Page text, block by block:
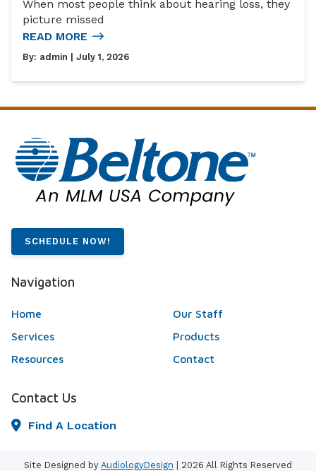
When most people think about hearing loss, they
picture missed
READ MORE
By: admin | July 1, 2026
SCHEDULE NOW!
Navigation
Home
Our Staff
Services
Products
Resources
Contact
Contact Us
Find A Location
Site Designed by AudiologyDesign | 2026 All Rights Reserved